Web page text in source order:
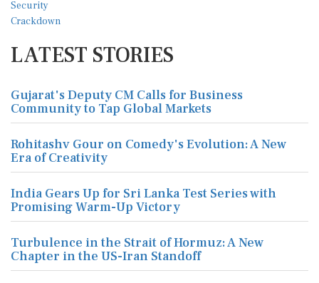
LATEST STORIES
Gujarat's Deputy CM Calls for Business
Community to Tap Global Markets
Rohitashv Gour on Comedy's Evolution: A New
Era of Creativity
India Gears Up for Sri Lanka Test Series with
Promising Warm-Up Victory
Turbulence in the Strait of Hormuz: A New
Chapter in the US-Iran Standoff